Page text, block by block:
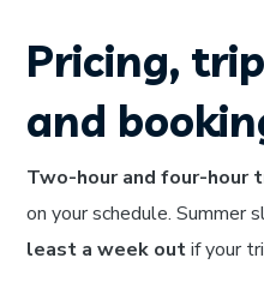
Pricing,
and
Two-hour and four-hour
on your schedule. Summer
least a week outif your